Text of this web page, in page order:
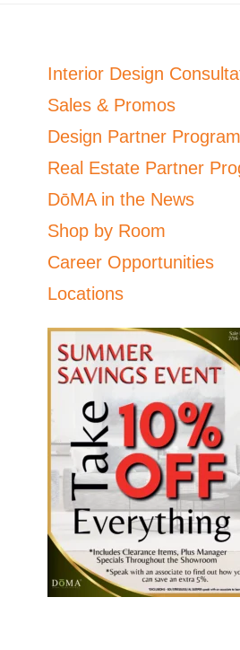
Interior Design
Sales & Promos
Design Partner Program
Real Estate Partner
DōMA in the News
Shop by Room
Career Opportunities
Locations